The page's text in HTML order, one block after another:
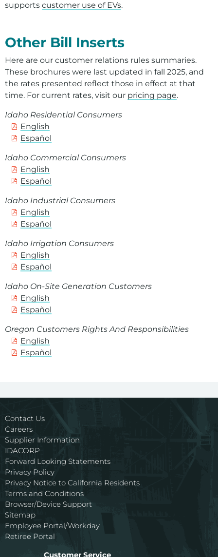
supports customer use of EVs.
Other Bill Inserts
Here are our customer relations rules summaries.
These brochures were last updated in fall 2025, and
the rates presented reflect those in effect at that
time. For current rates, visit our pricing page.
Idaho Residential Consumers
English
Español
Idaho Commercial Consumers
English
Español
Idaho Industrial Consumers
English
Español
Idaho Irrigation Consumers
English
Español
Idaho On-Site Generation Customers
English
Español
Oregon Customers Rights And Responsibilities
English
Español
Contact Us
Careers
Supplier Information
IDACORP
Forward Looking Statements
Privacy Policy
Privacy Notice to California Residents
Terms and Conditions
Browser/Device Support
Sitemap
Employee Portal/Workday
Retiree Portal
Customer Service